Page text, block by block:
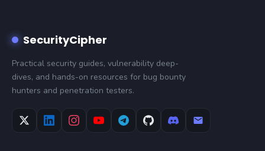
SecurityCipher
Practical security guides, vulnerability deep-
dives, and hands-on resources for bug bounty
hunters and penetration testers.